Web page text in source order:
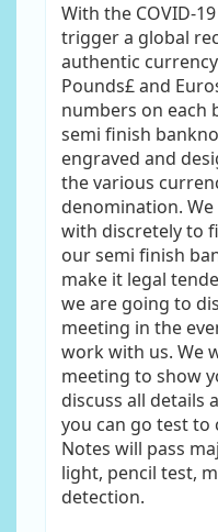
With the COVID-
trigger a global
authentic
Pounds£ and
numbers on each
semi finish
engraved and
the various
denomination.
with discretely to
our semi finish
make it legal
we are going to
meeting in the
work with us. We
meeting to show
discuss all details
you can go test to
Notes will pass
light, pencil test,
detection.